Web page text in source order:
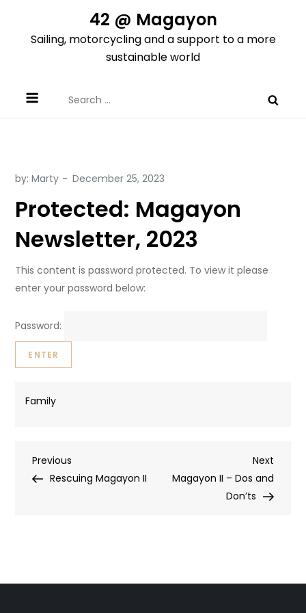
content
42 @ Magayon
Sailing, motorcycling and a support to a more
sustainable world
for:
by:Marty
Protected: Magayon
Newsletter, 2023
This content is password protected. To view it please
enter your password below:
Password:
Family
Post
Previous
Post
Previous
Rescuing Magayon II
Next
Post
Next
Magayon II – Dos and
Don’ts